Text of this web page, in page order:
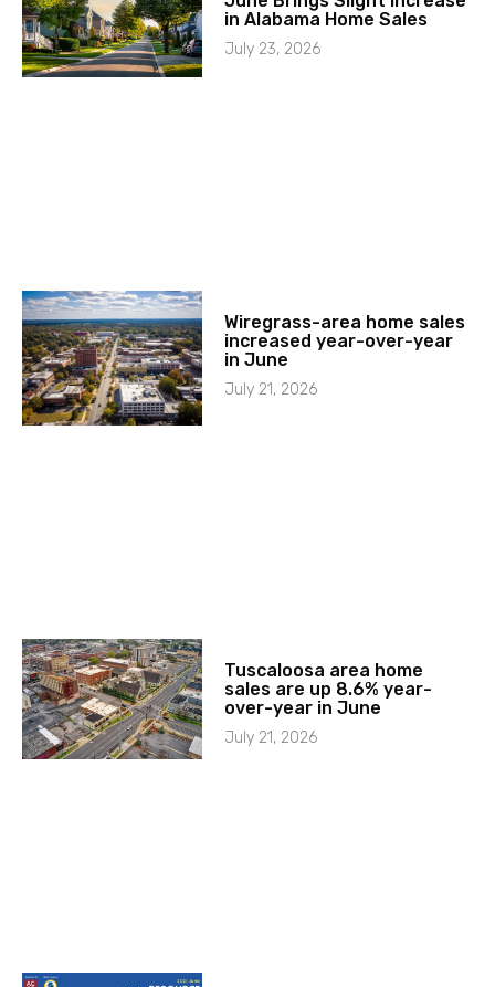
in Alabama Home Sales
July 23, 2026
Wiregrass-area home sales
increased year-over-year
in June
July 21, 2026
Tuscaloosa area home
sales are up 8.6% year-
over-year in June
July 21, 2026